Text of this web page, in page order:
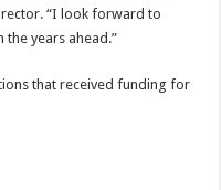
“I look forward to
years ahead.”
that received funding for